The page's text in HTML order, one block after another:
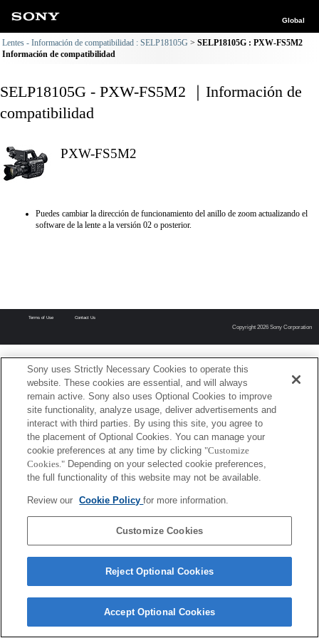
Global
Lentes - Información de compatibilidad : SELP18105G
SELP18105G : PXW-FS5M2
Información de compatibilidad
SELP18105G - PXW-FS5M2 ｜Información de
compatibilidad
PXW-FS5M2
Puedes cambiar la dirección de funcionamiento del anillo de zoom actualizando el
software de la lente a la versión 02 o posterior.
Terms of Use Contact Us
Copyright 2026 Sony Corporation
Sony uses Strictly Necessary Cookies to operate this
website. These cookies are essential, and will always
remain active. Sony also uses Optional Cookies to improve
site functionality, analyze usage, deliver advertisements and
interact with third parties. By using this site, you agree to
the placement of Optional Cookies. You can manage your
cookie preferences at any time by clicking "Customize
Cookies." Depending on your selected cookie preferences,
the full functionality of this website may not be available.
Review our Cookie Policyfor more information.
Customize Cookies
Reject Optional Cookies
Accept Optional Cookies